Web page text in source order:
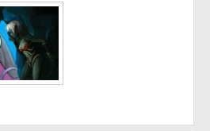
Search